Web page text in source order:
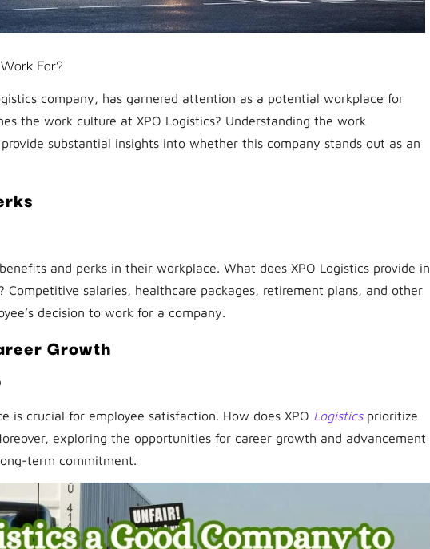
For?
company, has garnered attention as a potential workplace for
the work culture at XPO Logistics? Understanding the work
substantial insights into whether this company stands out as an
and perks in their workplace. What does XPO Logistics provide in
Competitive salaries, healthcare packages, retirement plans, and other
decision to work for a company.
Growth
is crucial for employee satisfaction. How does XPO Logisticsprioritize
exploring the opportunities for career growth and advancement
term commitment.